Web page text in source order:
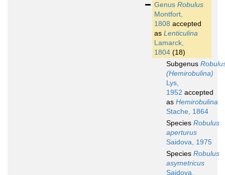
Genus Robulus
Montfort,
1808 accepted
as Lenticulina
Lamarck,
1804 (18)
Subgenus
(Hemirobulina)
Lys,
1952 accepted
as Hemirobulina
Stache, 1864
Species Robulus
aperturus
Saidova, 1975
Species Robulus
asymetricus
Saidova,